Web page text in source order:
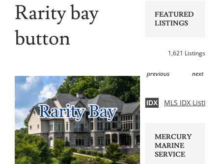
Rarity bay
button
FEATURED
LISTINGS
1,621 Listings
previous next
IDX MLS IDX Listing
MERCURY
MARINE
SERVICE